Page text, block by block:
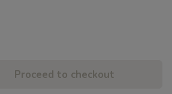
Proceed to checkout